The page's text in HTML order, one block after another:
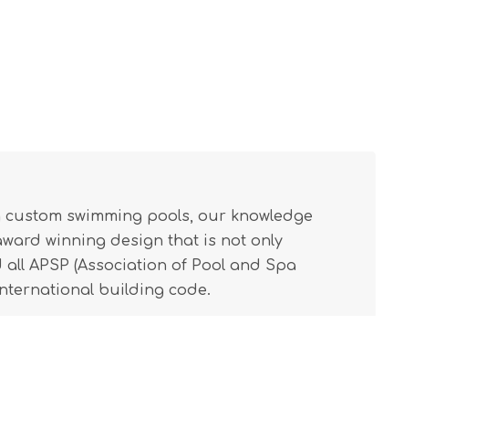
swimming pools, our knowledge
winning design that is not only
APSP (Association of Pool and Spa
building code.